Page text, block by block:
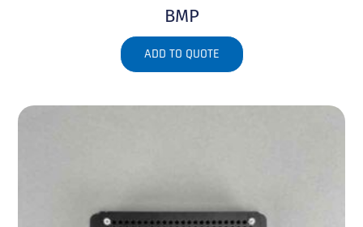
BMP
ADD TO QUOTE